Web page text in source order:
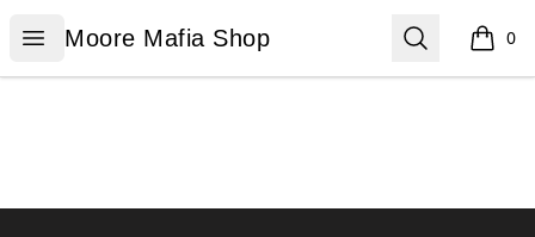
Open menu
Moore Mafia Shop
Moore Mafia Shop Search 0
items